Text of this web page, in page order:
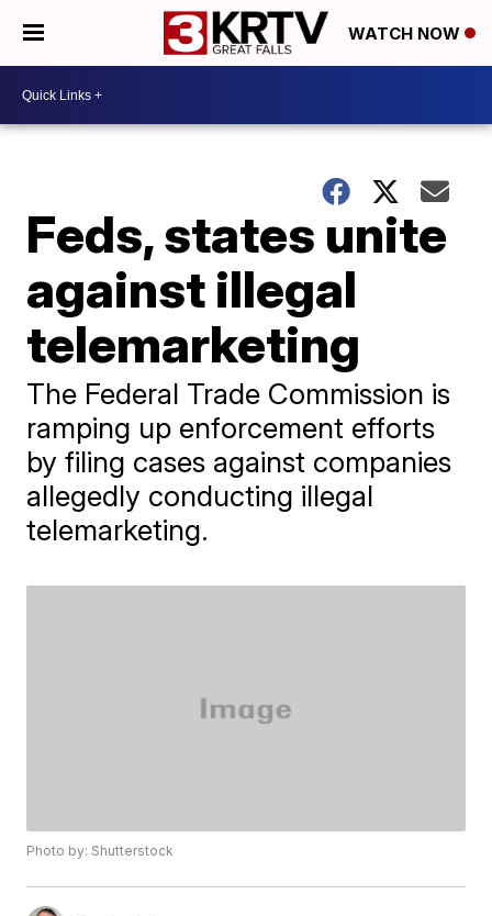
WATCH NOW
Feds, states unite
against illegal
telemarketing
The Federal Trade Commission is
ramping up enforcement efforts
by filing cases against companies
allegedly conducting illegal
telemarketing.
Photo by: Shutterstock